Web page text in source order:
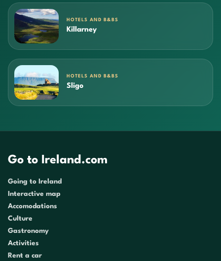
HOTELS AND B&BS
Killarney
HOTELS AND B&BS
Sligo
Go to Ireland.com
Going to Ireland
Interactive map
Accomodations
Culture
Gastronomy
Activities
Rent a car